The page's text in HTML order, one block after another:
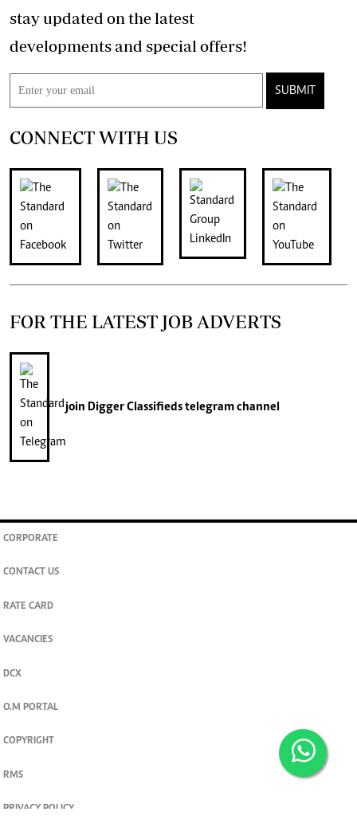
stay updated on the latest
developments and special offers!
SUBMIT
CONNECT WITH US
FOR THE LATEST JOB ADVERTS
join Digger Classifiedstelegram channel
CORPORATE
CONTACT US
RATE CARD
VACANCIES
DCX
O.M PORTAL
COPYRIGHT
RMS
PRIVACY POLICY